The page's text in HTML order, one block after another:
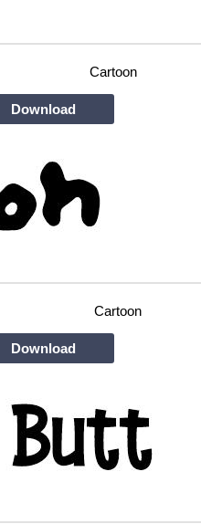
Cartoon
Download
Cartoon
Download